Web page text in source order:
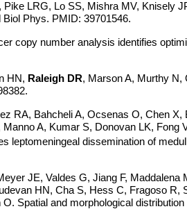
LRG, Lo SS, Mishra MV, Knisely
Phys. PMID: 39701546.
copy number analysis identifies
HN, Raleigh DR, Marson A, Murthy N,
RA, Bahcheli A, Ocsenas O, Chen X,
A, Kumar S, Donovan LK, Fong
leptomeningeal dissemination of
JE, Valdes G, Jiang F, Maddalena
HN, Cha S, Hess C, Fragoso R,
Spatial and morphological